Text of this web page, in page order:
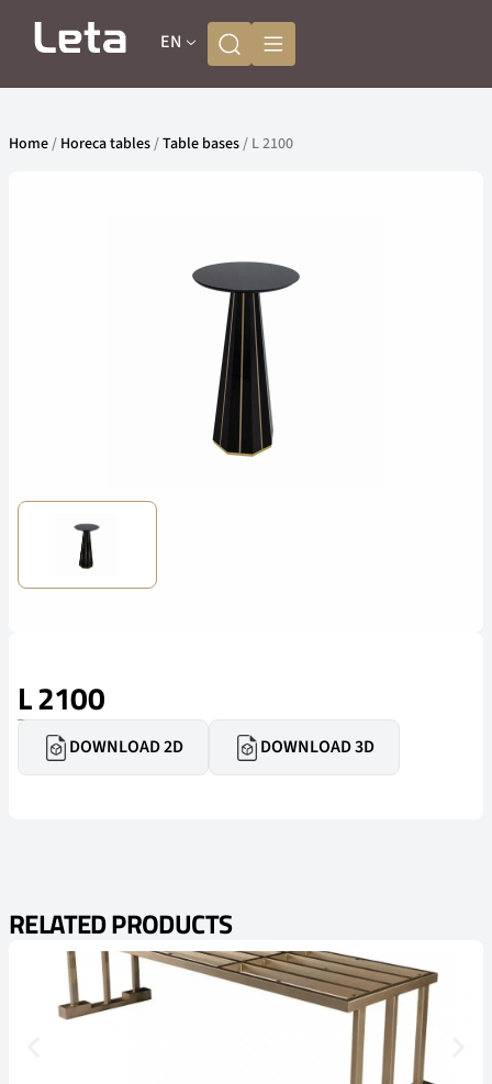
EN
Home/ Horeca tables/Table bases/ L 2100
L 2100
DOWNLOAD 2D DOWNLOAD 3D
RELATED PRODUCTS